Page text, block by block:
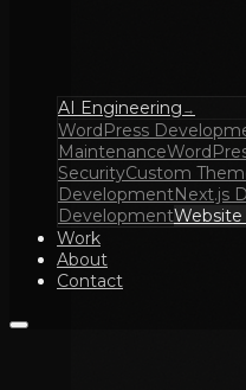
AI Engineering →
WordPress
Maintenance
SecurityCustom
DevelopmentNext.js
DevelopmentWebsite
Work
About
Contact